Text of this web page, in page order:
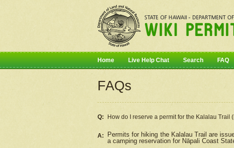
Home Live Help Chat Search FAQ
FAQs
Q: How do I reserve a permit for the Kalalau Trail
A: Permits for hiking the Kalalau Trail are
a camping reservation for Nāpali Coast